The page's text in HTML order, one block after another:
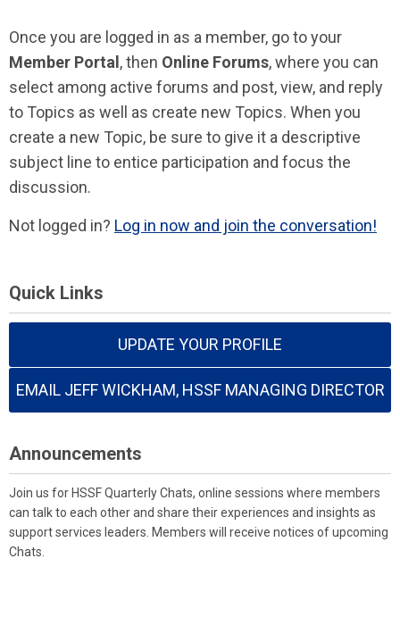
Once you are logged in as a member, go to your
Member Portal , then Online Forums, where you can
select among active forums and post, view, and reply
to Topics as well as create new Topics. When you
create a new Topic, be sure to give it a descriptive
subject line to entice participation and focus the
discussion.
Not logged in? Log in now and join the conversation!
Quick Links
UPDATE YOUR PROFILE
EMAIL JEFF WICKHAM, HSSF MANAGING DIRECTOR
Announcements
Join us for HSSF Quarterly Chats, online sessions where members
can talk to each other and share their experiences and insights as
support services leaders. Members will receive notices of upcoming
Chats.